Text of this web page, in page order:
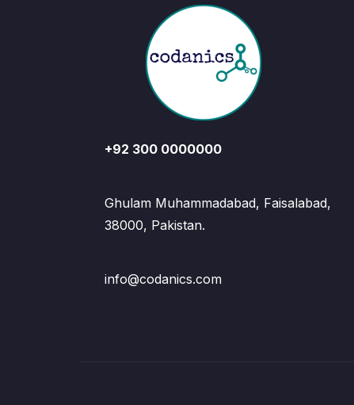
+92 300 0000000
Ghulam Muhammadabad, Faisalabad,
38000, Pakistan.
info@codanics.com